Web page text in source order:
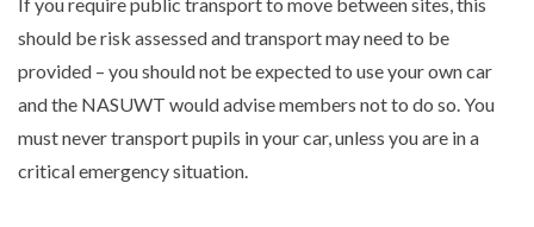
If you require public transport to move between sites, this
should be risk assessed and transport may need to be
provided – you should not be expected to use your own car
and the NASUWT would advise members not to do so. You
must never transport pupils in your car, unless you are in a
critical emergency situation.